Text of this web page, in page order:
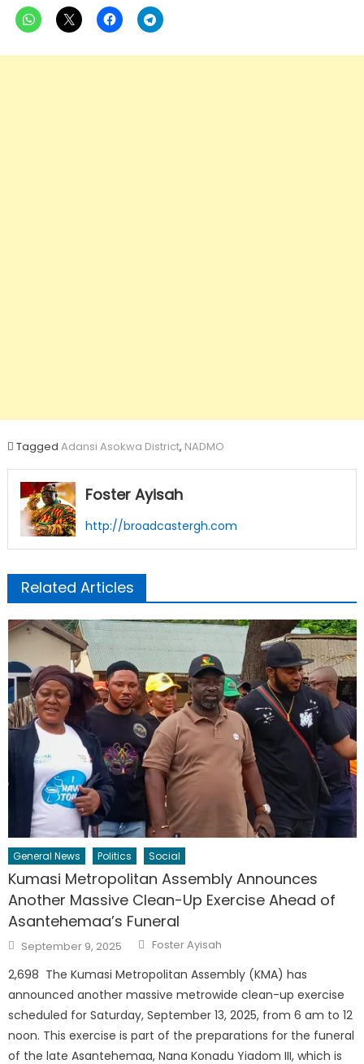
Tagged Adansi Asokwa District, NADMO
Foster Ayisah
http://broadcastergh.com
Related Articles
General News Politics Social
Kumasi Metropolitan Assembly Announces
Another Massive Clean-Up Exercise Ahead of
Asantehemaa’s Funeral
Posted
on
September 9, 2025 Author
Foster Ayisah
2,698 The Kumasi Metropolitan Assembly (KMA) has
announced another massive metrowide clean-up exercise
scheduled for Saturday, September 13, 2025, from 6 am to 12
noon. This exercise is part of the preparations for the funeral
of the late Asantehemaa, Nana Konadu Yiadom III, which is